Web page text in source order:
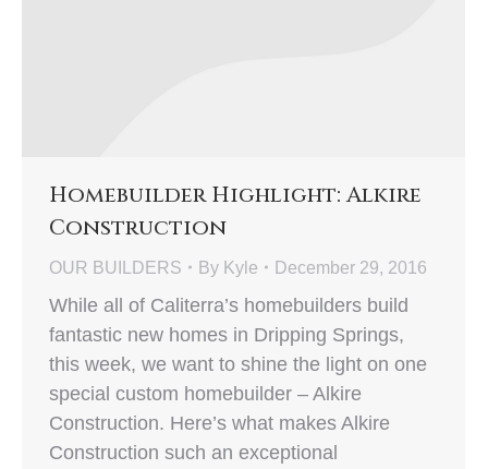
Homebuilder Highlight: Alkire
Construction
OUR BUILDERS By Kyle December 29, 2016
While all of Caliterra’s homebuilders build
fantastic new homes in Dripping Springs,
this week, we want to shine the light on one
special custom homebuilder – Alkire
Construction. Here’s what makes Alkire
Construction such an exceptional